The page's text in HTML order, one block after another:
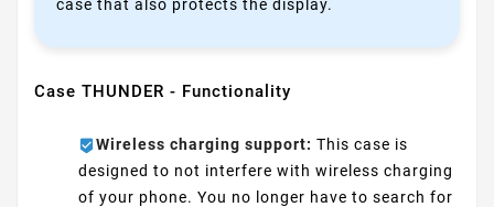
case that also protects the display.
Case THUNDER - Functionality
Wireless charging support: This case is
designed to not interfere with wireless charging
of your phone. You no longer have to search for